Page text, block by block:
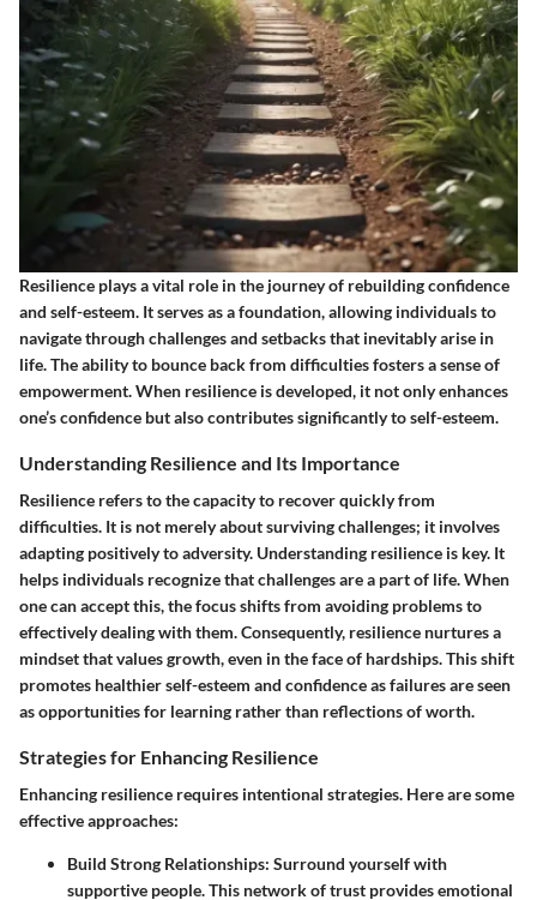
Resilience plays a vital role in the journey of rebuilding confidence
and self-esteem. It serves as a foundation, allowing individuals to
navigate through challenges and setbacks that inevitably arise in
life. The ability to bounce back from difficulties fosters a sense of
empowerment. When resilience is developed, it not only enhances
one’s confidence but also contributes significantly to self-esteem.
Understanding Resilience and Its Importance
Resilience refers to the capacity to recover quickly from
difficulties. It is not merely about surviving challenges; it involves
adapting positively to adversity. Understanding resilience is key. It
helps individuals recognize that challenges are a part of life. When
one can accept this, the focus shifts from avoiding problems to
effectively dealing with them. Consequently, resilience nurtures a
mindset that values growth, even in the face of hardships. This shift
promotes healthier self-esteem and confidence as failures are seen
as opportunities for learning rather than reflections of worth.
Strategies for Enhancing Resilience
Enhancing resilience requires intentional strategies. Here are some
effective approaches:
Build Strong Relationships: Surround yourself with
supportive people. This network of trust provides emotional